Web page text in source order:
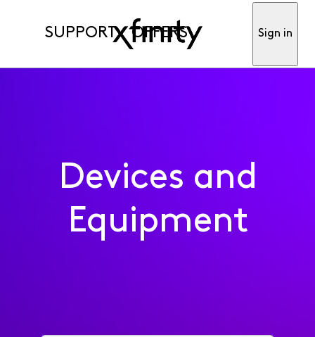
SUPPORT OFFERS Sign in
Devices and
Equipment